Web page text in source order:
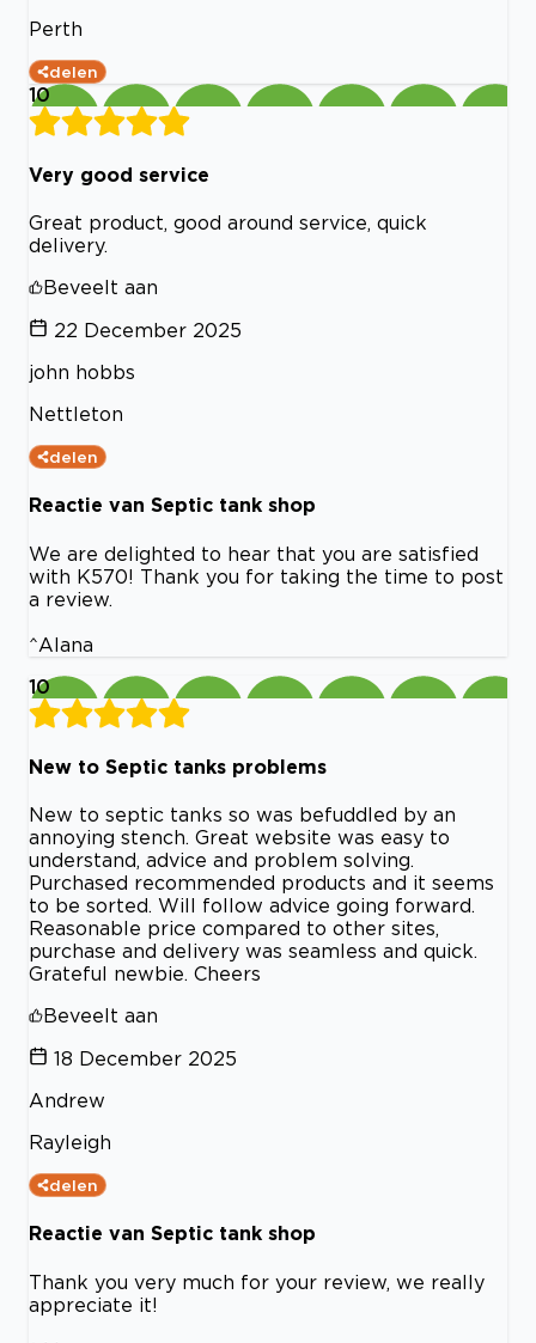
Perth
delen
10
Very good service
Great product, good around service, quick
delivery.
Beveelt aan
22 December 2025
john hobbs
Nettleton
delen
Reactie van Septic tank shop
We are delighted to hear that you are satisfied
with K570! Thank you for taking the time to post
a review.
^Alana
10
New to Septic tanks problems
New to septic tanks so was befuddled by an
annoying stench. Great website was easy to
understand, advice and problem solving.
Purchased recommended products and it seems
to be sorted. Will follow advice going forward.
Reasonable price compared to other sites,
purchase and delivery was seamless and quick.
Grateful newbie. Cheers
Beveelt aan
18 December 2025
Andrew
Rayleigh
delen
Reactie van Septic tank shop
Thank you very much for your review, we really
appreciate it!